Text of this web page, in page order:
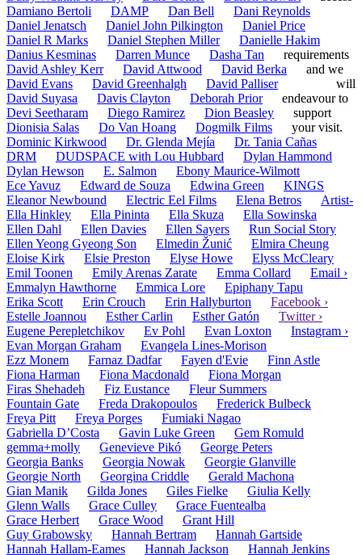
Damiano Bertoli
DAMP Dan Bell
Dani Reynolds
Daniel Jenatsch
Daniel John Pilkington
Daniel Price
Daniel R Marks
Daniel Stephen Miller
Danielle Hakim
Danius Kesminas
Darren Munce
Dasha Tan
David Ashley Kerr
David Attwood
David Berka
David Evans
David Greenhalgh
David Palliser
David Suyasa
Davis Clayton
Deborah Prior
Devi Seetharam
Diego Ramirez
Dion Beasley
Dionisia Salas
Do Van Hoang
Dogmilk Films
Dominic Kirkwood
Dr. Glenda Mejía
Dr. Tania Cañas
DRM
DUDSPACE with Lou Hubbard
Dylan Hammond
Dylan Hewson
E. Salmon
Ebony Maurice-Wilmott
Ece Yavuz
Edward de Souza
Edwina Green
Eleanor Newbound
Electric Eel Films
Elena Betros
Ella Hinkley
Ella Pininta Ella Skuza
Ella Sowinska
Ellen Dahl
Ellen Davies
Ellen Sayers
Ellen Yeong Gyeong Son
Elmedin Žunić
Elmira Cheung
Eloise Kirk
Elsie Preston Elyse Howe
Elyss McCleary
Emil Toonen
Emily Arenas Zarate
Emma Collard
Emmalyn Hawthorne
Emmica Lore
Epiphany Tapu
Erika Scott
Erin Crouch
Erin Hallyburton
Estelle Joannou
Esther Carlin
Esther Gatón
Eugene Perepletchikov
Ev Pohl
Evan Loxton
Evan Morgan Graham
Evangela Lines-Morison
Ezz Monem
Farnaz Dadfar Fayen d'Evie
Finn Astle
Fiona Harman
Fiona Macdonald
Fiona Morgan
Firas Shehadeh
Fiz Eustance
Fleur Summers
Fountain Gate
Freda Drakopoulos
Frederick Bulbeck
Freya Pitt
Freya Porges
Fumiaki Nagao
Gabriella D’Costa
Gavin Luke Green
Gem Romuld
gemma+molly
Genevieve Pikó
George Peters
Georgia Banks
Georgia Nowak
Georgie Glanville
Georgie North
Georgina Criddle
Gerald Machona
Gian Manik
Gilda Jones Giles Fielke
Giulia Kelly
Glenn Walls
Grace Culley
Grace Fuentealba
Grace Herbert
Grace Wood
Grant Hill
Guy Grabowsky
Hannah Bertram
Hannah Gartside
Hannah Hallam-Eames
Hannah Jackson Hannah Jenkins
requirements
and we
will
endeavour to
support
your visit.
KINGS
Artist-
Run Social Story
Email ›
Facebook ›
Twitter ›
Instagram ›